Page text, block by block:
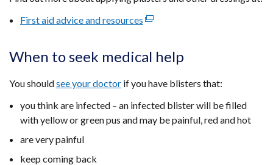
First aid advice and resources (external
opens
in
window
/
When to seek medical help
You shouldsee your doctor if you have blisters that:
you think are infected – an infected blister will be filled
with yellow or green pus and may be painful, red and hot
are very painful
keep coming back